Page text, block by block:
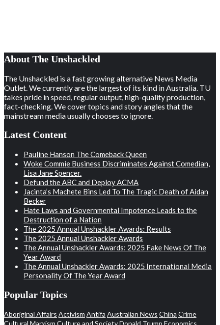
About The Unshackled
The Unshackled is a fast growing alternative News Media
Outlet. We currently are the largest of its kind in Australia. TU
takes pride in speed, regular output, high-quality production,
fact-checking. We cover topics and story angles that the
mainstream media usually chooses to ignore.
Latest Content
Pauline Hanson The Comeback Queen
Woke Commie Business Discriminates Against Comedian,
Lisa Jane Spencer.
Defund the ABC and Deploy ACMA
Jacinta’s Machete Bins Led To The Tragic Death of Aidan
Becker
Hate Laws and Governmental Impotence Leads to the
Destruction of a Nation
The 2025 Annual Unshackler Awards: Results
The 2025 Annual Unshackler Awards
The Annual Unshackler Awards: 2025 Fake News Of The
Year Award
The Annual Unshackler Awards: 2025 International Media
Personality Of The Year Award
Popular Topics
Aboriginal Affairs Activism Antifa Australian News China Crime